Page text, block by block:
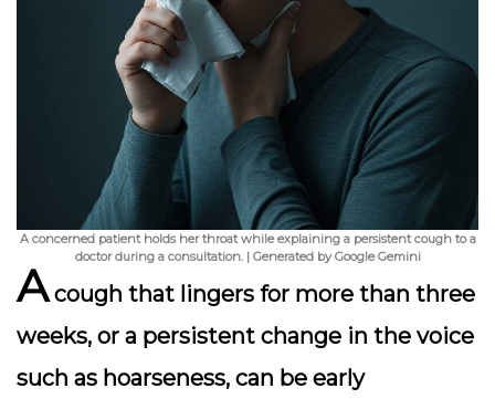
A concerned patient holds her throat while explaining a persistent cough to a
doctor during a consultation. | Generated by Google Gemini
Acough that lingers for more than three
weeks, or a persistent change in the voice
such as hoarseness, can be early